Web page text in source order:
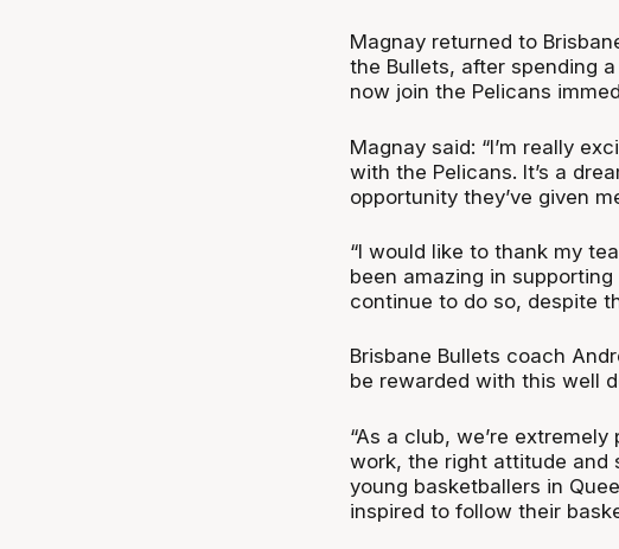
Magnay returned to
the Bullets, after spending
now join the Pelicans
Magnay said: “I’m really
with the Pelicans. It’s a
opportunity they’ve given
“I would like to thank my
been amazing in
continue to do so, despite
Brisbane Bullets coach
be rewarded with this well
“As a club, we’re
work, the right attitude and
young basketballers in
inspired to follow their